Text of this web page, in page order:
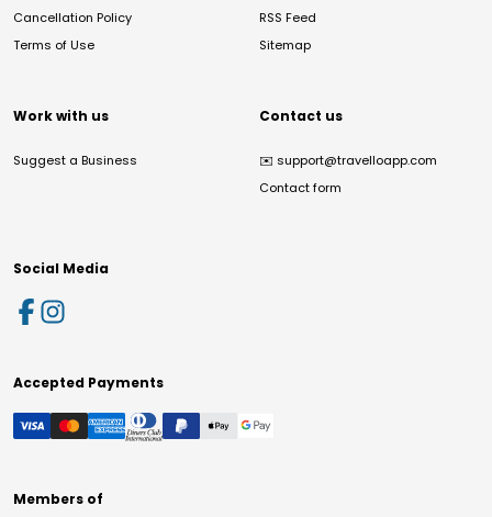
Cancellation Policy
Terms of Use
RSS Feed
Sitemap
Work with us
Suggest a Business
Contact us
✉️ support@travelloapp.com
Contact form
Social Media
Accepted Payments
Members of